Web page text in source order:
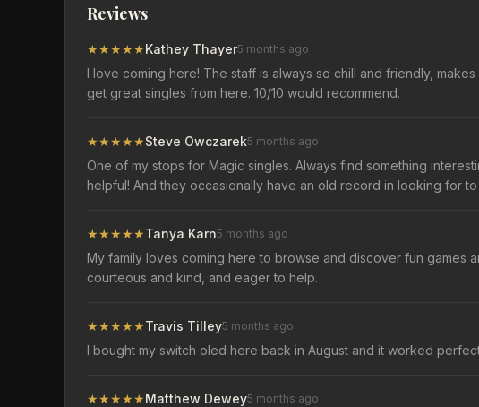
Reviews
★★★★★Kathey Thayer5 months ago
I love coming here! The staff is always so chill and friendly,
get great singles from here. 10/10 would recommend.
★★★★★Steve Owczarek5 months ago
One of my stops for Magic singles. Always find something
helpful! And they occasionally have an old record in looking for
★★★★★Tanya Karn5 months ago
My family loves coming here to browse and discover fun games
courteous and kind, and eager to help.
★★★★★Travis Tilley5 months ago
I bought my switch oled here back in August and it worked
★★★★★Matthew Dewey5 months ago